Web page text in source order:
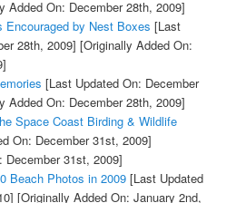
Added On: December 28th, 2009]
Encouraged by Nest Boxes [Last
28th, 2009] [Originally Added On:
[Last Updated On: December
Added On: December 28th, 2009]
Space Coast Birding & Wildlife
On: December 31st, 2009]
December 31st, 2009]
Beach Photos in 2009[Last Updated
[Originally Added On: January 2nd,